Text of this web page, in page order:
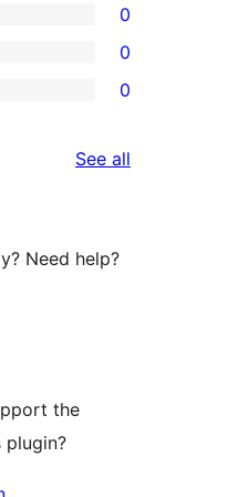
0
0
0
See all
Need help?
the
plugin?